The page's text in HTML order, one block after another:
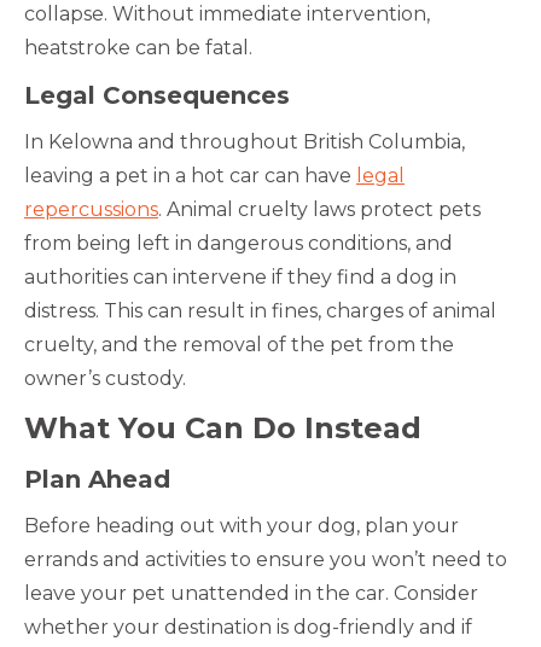
collapse. Without immediate intervention,
heatstroke can be fatal.
Legal Consequences
In Kelowna and throughout British Columbia,
leaving a pet in a hot car can have legal
repercussions. Animal cruelty laws protect pets
from being left in dangerous conditions, and
authorities can intervene if they find a dog in
distress. This can result in fines, charges of animal
cruelty, and the removal of the pet from the
owner’s custody.
What You Can Do Instead
Plan Ahead
Before heading out with your dog, plan your
errands and activities to ensure you won’t need to
leave your pet unattended in the car. Consider
whether your destination is dog-friendly and if